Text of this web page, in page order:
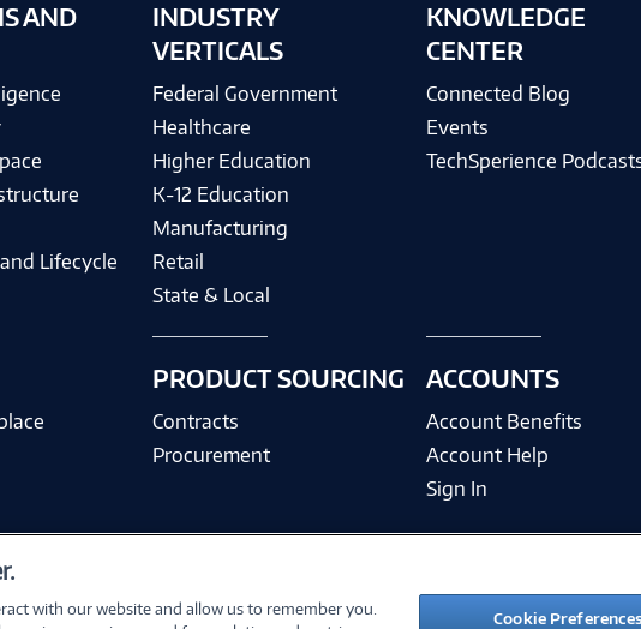
AND
Lifecycle
INDUSTRY
VERTICALS
Federal Government
Healthcare
Higher Education
K-12 Education
Manufacturing
Retail
State & Local
PRODUCT SOURCING
Contracts
Procurement
KNOWLEDGE
CENTER
Connected Blog
Events
TechSperience
ACCOUNTS
Account Benefits
Account Help
Sign In
©2026 PC Connection, Inc.
with our website and allow us to remember you.
Cookie Preferences